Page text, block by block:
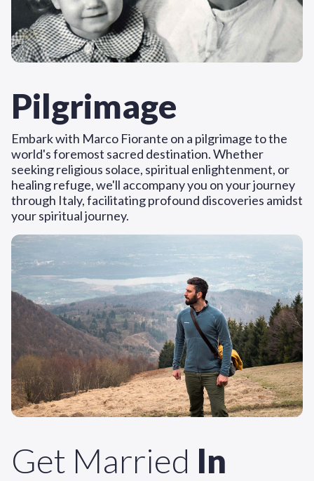
Pilgrimage
Embark with Marco Fiorante on a pilgrimage to the
world's foremost sacred destination. Whether
seeking religious solace, spiritual enlightenment, or
healing refuge, we'll accompany you on your journey
through Italy, facilitating profound discoveries amidst
your spiritual journey.
Get Married In